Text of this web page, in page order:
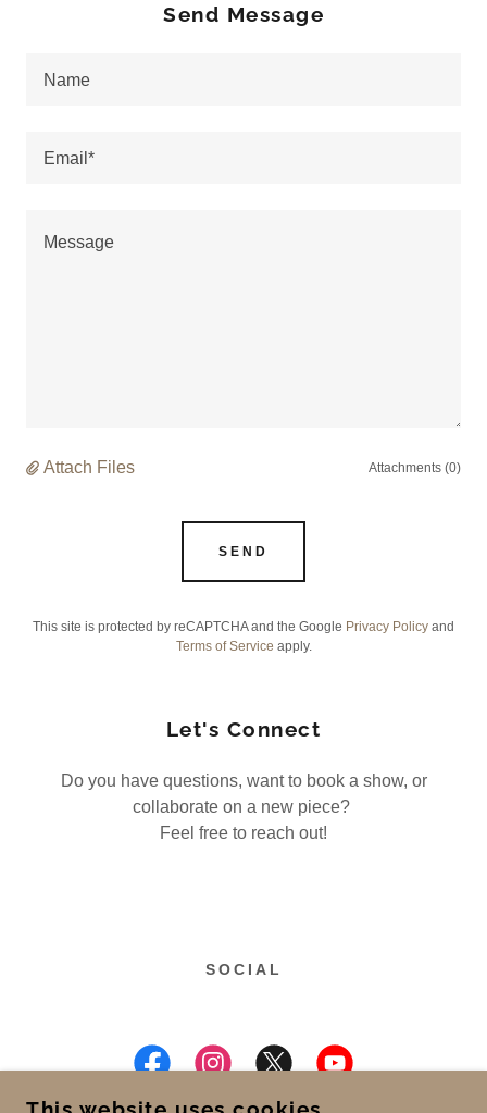
Send Message
Name
Email*
Attach Files Attachments (0)
SEND
This site is protected by reCAPTCHA and the Google Privacy Policy and
Terms of Service apply.
Let's Connect
Do you have questions, want to book a show, or
collaborate on a new piece?
Feel free to reach out!
SOCIAL